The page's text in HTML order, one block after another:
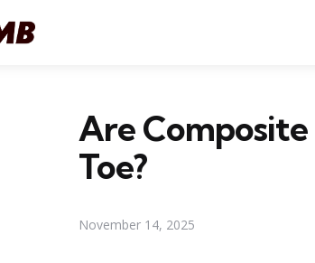
Are Composite
Toe?
November 14, 2025